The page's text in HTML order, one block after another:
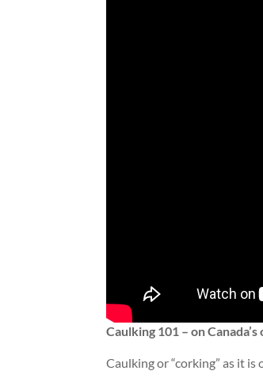
Caulking 101 – on
Caulking or “corking” as it